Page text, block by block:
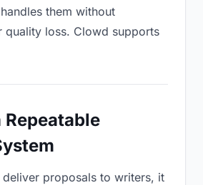
them without
quality loss. Clowd supports
proposals to writers, it